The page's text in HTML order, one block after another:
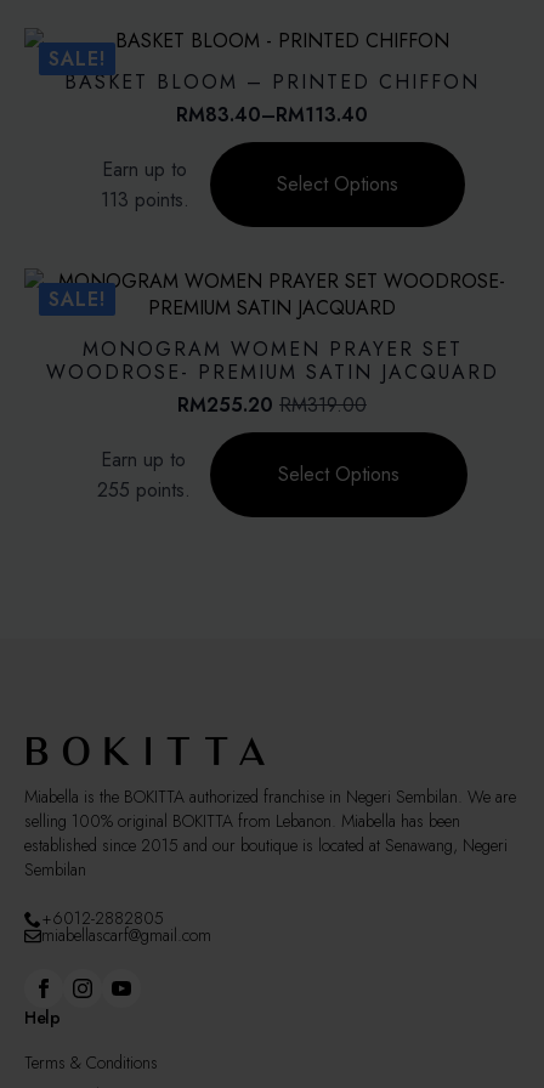
The
options
SALE!
BASKET BLOOM – PRINTED CHIFFON
RM83.40–RM113.40
Price
range:
RM83.40
through
Earn up to
113 points.
Select Options
product
The
options
may
be
product
page
SALE!
MONOGRAM WOMEN PRAYER SET
WOODROSE- PREMIUM SATIN JACQUARD
RM319.00
Original
price
was:
RM319.00.
RM255.20Current
price
is:
RM255.20.
Earn up to
255 points.
Select Options
product
has
the
product
page
Miabella is the BOKITTA authorized franchise in Negeri Sembilan. We are
selling 100% original BOKITTA from Lebanon. Miabella has been
established since 2015 and our boutique is located at Senawang, Negeri
Sembilan
+6012-2882805
miabellascarf@gmail.com
Help
Terms & Conditions